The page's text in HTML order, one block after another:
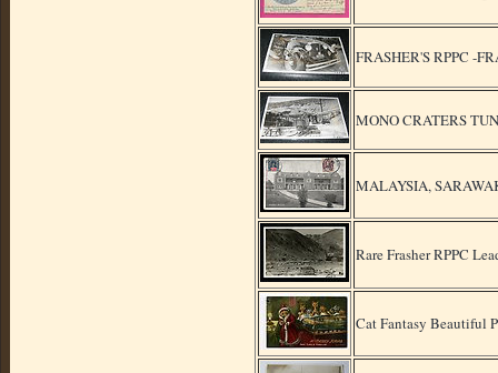
FRASHER'S RPPC -
MONO CRATERS
MALAYSIA,
Rare Frasher RPPC
Cat Fantasy Beautiful